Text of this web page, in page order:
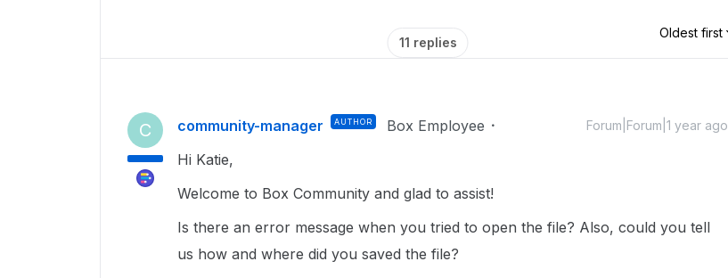
11 replies
Oldest first
C community-manager AUTHOR Box Employee Forum|Forum|1 year ago
Hi Katie,
Welcome to Box Community and glad to assist!
Is there an error message when you tried to open the file? Also, could you tell
us how and where did you saved the file?